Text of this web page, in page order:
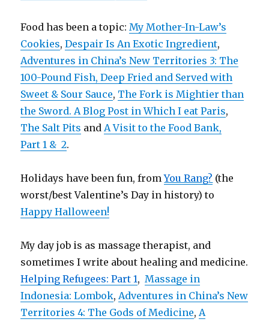
Food has been a topic: My Mother-In-Law’s
Cookies,Despair Is An Exotic Ingredient,
Adventures in China’s New Territories 3: The
100-Pound Fish, Deep Fried and Served with
Sweet & Sour Sauce, The Fork is Mightier than
the Sword. A Blog Post in Which I eat Paris,
The Salt Pits and A Visit to the Food Bank,
Part 1 &2.
Holidays have been fun, fromYou Rang? (the
worst/best Valentine’s Day in history) to
Happy Halloween!
My day job is as massage therapist, and
sometimes I write about healing and medicine.
Helping Refugees: Part 1, Massage in
Indonesia: Lombok, Adventures in China’s New
Territories 4: The Gods of Medicine, A